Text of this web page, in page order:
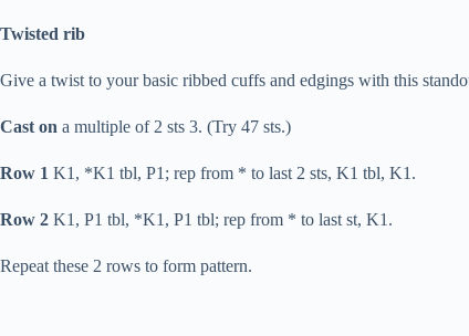
Twisted rib
Give a twist to your basic ribbed cuffs and edgings with this
Cast on a multiple of 2 sts 3. (Try 47 sts.)
Row 1 K1, *K1 tbl, P1; rep from * to last 2 sts, K1 tbl, K1.
Row 2 K1, P1 tbl, *K1, P1 tbl; rep from * to last st, K1.
Repeat these 2 rows to form pattern.